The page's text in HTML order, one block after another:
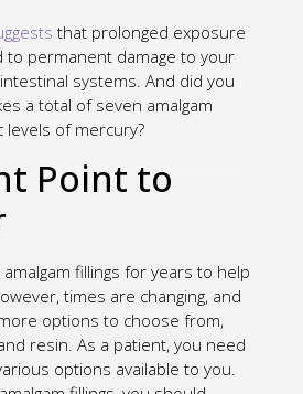
that prolonged exposure
to permanent damage to your
systems. And did you
a total of seven amalgam
levels of mercury?
Point to
fillings for years to help
times are changing, and
options to choose from,
resin. As a patient, you need
options available to you.